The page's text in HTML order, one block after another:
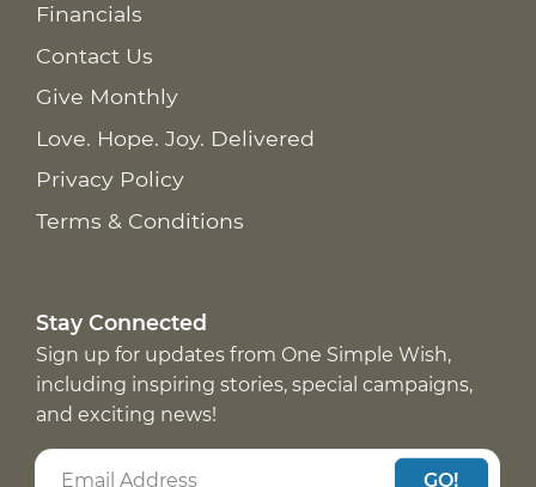
Financials
Contact Us
Give Monthly
Love. Hope. Joy. Delivered
Privacy Policy
Terms & Conditions
Stay Connected
Sign up for updates from One Simple Wish,
including inspiring stories, special campaigns,
and exciting news!
GO!